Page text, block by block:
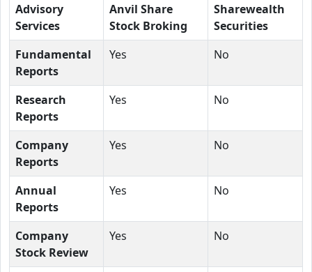
Advisory
Services
Anvil Share
Stock Broking
Sharewealth
Securities
Fundamental
Reports
Yes No
Research
Reports
Yes No
Company
Reports
Yes No
Annual
Reports
Yes No
Company
Stock Review
Yes No